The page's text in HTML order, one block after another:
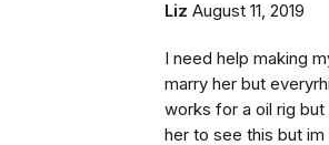
Liz August 11, 2019
I need help making
marry her but
works for a oil rig
her to see this but